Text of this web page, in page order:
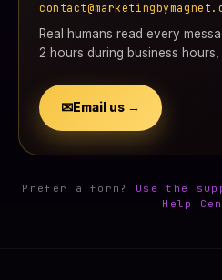
Real humans read every
2 hours during business
✉Email us →
Prefer a form? Use the
Help